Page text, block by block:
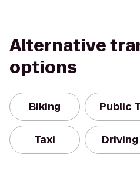
Alternative
options
Biking Public
Taxi Driving